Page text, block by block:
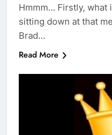
Hmmm… Firstly, what
sitting down at that
Brad…
Read More